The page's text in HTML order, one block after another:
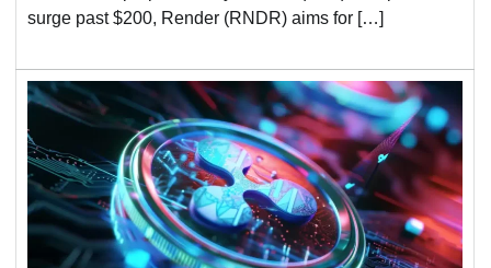
surge past $200, Render (RNDR) aims for […]